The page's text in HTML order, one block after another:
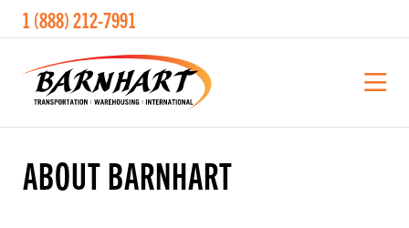
1 (888) 212-7991
ABOUTBARNHART